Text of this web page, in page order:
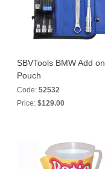
SBVTools BMW Add on
Pouch
Code: 52532
Price: $129.00